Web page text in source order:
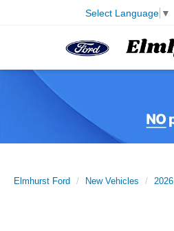
Select Language ▼
Elmhurst Ford New Vehicles 2026